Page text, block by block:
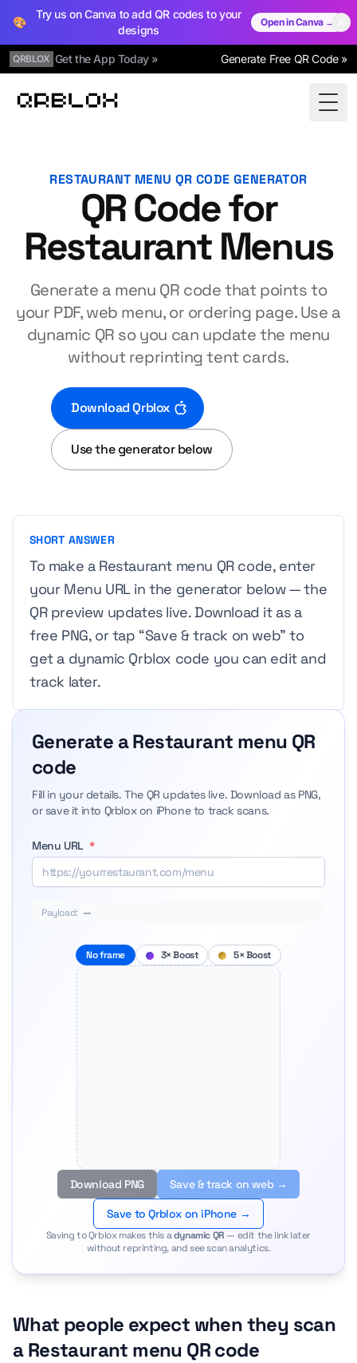
🎨
Try us on Canva to add QR codes to your
designs
Open in Canva →
QRBLOX Get the App Today » Generate Free QR Code »
Qrblox
RESTAURANT MENU QR CODE GENERATOR
QR Code for
Restaurant Menus
Generate a menu QR code that points to
your PDF, web menu, or ordering page. Use a
dynamic QR so you can update the menu
without reprinting tent cards.
Download Qrblox
Use the generator below
SHORT ANSWER
To make a Restaurant menu QR code, enter
your Menu URL in the generator below — the
QR preview updates live. Download it as a
free PNG, or tap “Save & track on web” to
get a dynamic Qrblox code you can edit and
track later.
Generate a Restaurant menu QR
code
Fill in your details. The QR updates live. Download as PNG,
or save it into Qrblox on iPhone to track scans.
Menu URL *
Payload: —
No frame 3× Boost 5× Boost
Download PNG Save & track on web →
Save to Qrblox on iPhone →
Saving to Qrblox makes this adynamic QR — edit the link later
without reprinting, and see scan analytics.
What people expect when they scan
a Restaurant menu QR code